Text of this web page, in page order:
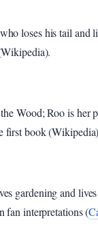
loses his tail and
Wood; Roo is her
first book
gardening and
fan interpretations (